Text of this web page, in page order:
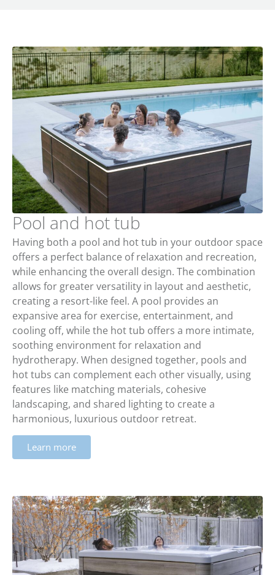
Pool and hot tub
Having both a pool and hot tub in your outdoor space
offers a perfect balance of relaxation and recreation,
while enhancing the overall design. The combination
allows for greater versatility in layout and aesthetic,
creating a resort-like feel. A pool provides an
expansive area for exercise, entertainment, and
cooling off, while the hot tub offers a more intimate,
soothing environment for relaxation and
hydrotherapy. When designed together, pools and
hot tubs can complement each other visually, using
features like matching materials, cohesive
landscaping, and shared lighting to create a
harmonious, luxurious outdoor retreat.
Learn more